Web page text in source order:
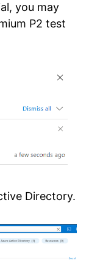
you may
P2 test
Directory.